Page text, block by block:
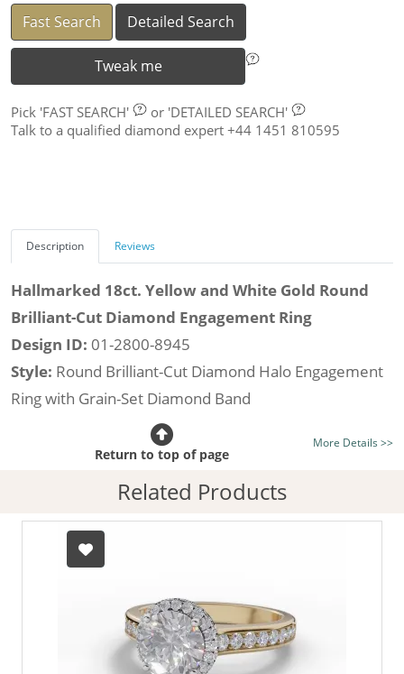
Fast Search Detailed Search
Tweak me
Pick 'FAST SEARCH' or 'DETAILED SEARCH'
Talk to a qualified diamond expert +44 1451 810595
Description Reviews
Hallmarked 18ct. Yellow and White Gold Round
Brilliant-Cut Diamond Engagement Ring
Design ID: 01-2800-8945
Style: Round Brilliant-Cut Diamond Halo Engagement
Ring with Grain-Set Diamond Band
Certificated Diamond:
listed on the site today
Diamond Type:Traditionally Mined Diamonds or New
Generation Lab-Grown Diamonds - more info
Diamond Shape:
Hallmarked 100% Recycled 18ct. Gold
More Details >>
Return to top of page
Related Products